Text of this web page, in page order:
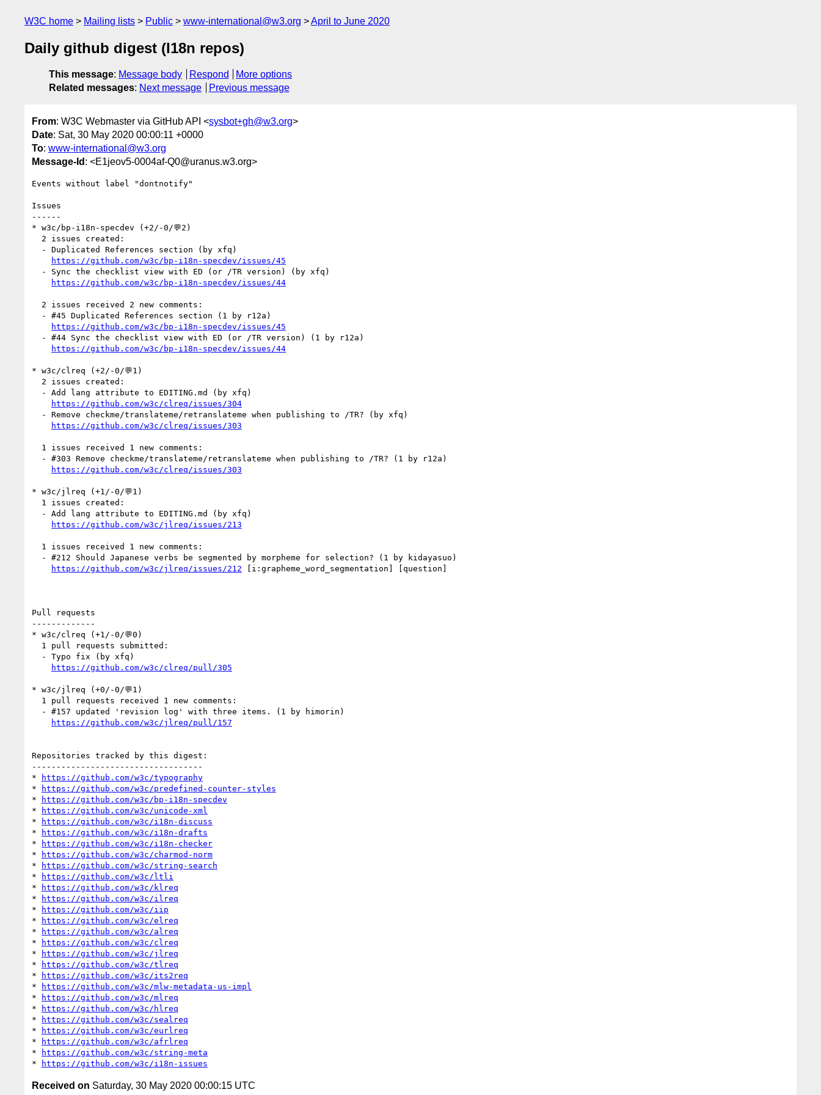
W3C home Mailing lists Public www-international@w3.org April to June 2020
Daily github digest (I18n repos)
This message: Message body Respond
More options
Related messages: Next message Previous message
From: W3C Webmaster via GitHub API <sysbot+gh@w3.org>
Date: Sat, 30 May 2020 00:00:11 +0000
To: www-international@w3.org
Message-Id : <E1jeov5-0004af-Q0@uranus.w3.org>
Events without label "dontnotify"
Issues
------
* w3c/bp-i18n-specdev (+2/-0/💬2)
https://github.com/w3c/bp-i18n-specdev/issues/45
https://github.com/w3c/bp-i18n-specdev/issues/44
https://github.com/w3c/bp-i18n-specdev/issues/45
https://github.com/w3c/bp-i18n-specdev/issues/44
* w3c/clreq (+2/-0/💬1)
https://github.com/w3c/clreq/issues/304
https://github.com/w3c/clreq/issues/303
https://github.com/w3c/clreq/issues/303
* w3c/jlreq (+1/-0/💬1)
https://github.com/w3c/jlreq/issues/213
https://github.com/w3c/jlreq/issues/212 [i:grapheme_word_segmentation] [question]
Pull requests
-------------
* w3c/clreq (+1/-0/💬0)
https://github.com/w3c/clreq/pull/305
* w3c/jlreq (+0/-0/💬1)
https://github.com/w3c/jlreq/pull/157
Repositories tracked by this digest:
-----------------------------------
*
https://github.com/w3c/typography
*
https://github.com/w3c/predefined-counter-styles
*
https://github.com/w3c/bp-i18n-specdev
*
https://github.com/w3c/unicode-xml
*
https://github.com/w3c/i18n-discuss
*
https://github.com/w3c/i18n-drafts
*
https://github.com/w3c/i18n-checker
*
https://github.com/w3c/charmod-norm
*
https://github.com/w3c/string-search
*
https://github.com/w3c/ltli
*
https://github.com/w3c/klreq
*
https://github.com/w3c/ilreq
*
https://github.com/w3c/iip
*
https://github.com/w3c/elreq
*
https://github.com/w3c/alreq
*
https://github.com/w3c/clreq
*
https://github.com/w3c/jlreq
*
https://github.com/w3c/tlreq
*
https://github.com/w3c/its2req
*
https://github.com/w3c/mlw-metadata-us-impl
*
https://github.com/w3c/mlreq
*
https://github.com/w3c/hlreq
*
https://github.com/w3c/sealreq
*
https://github.com/w3c/eurlreq
*
https://github.com/w3c/afrlreq
*
https://github.com/w3c/string-meta
*
https://github.com/w3c/i18n-issues
Received on Saturday, 30 May 2020 00:00:15 UTC